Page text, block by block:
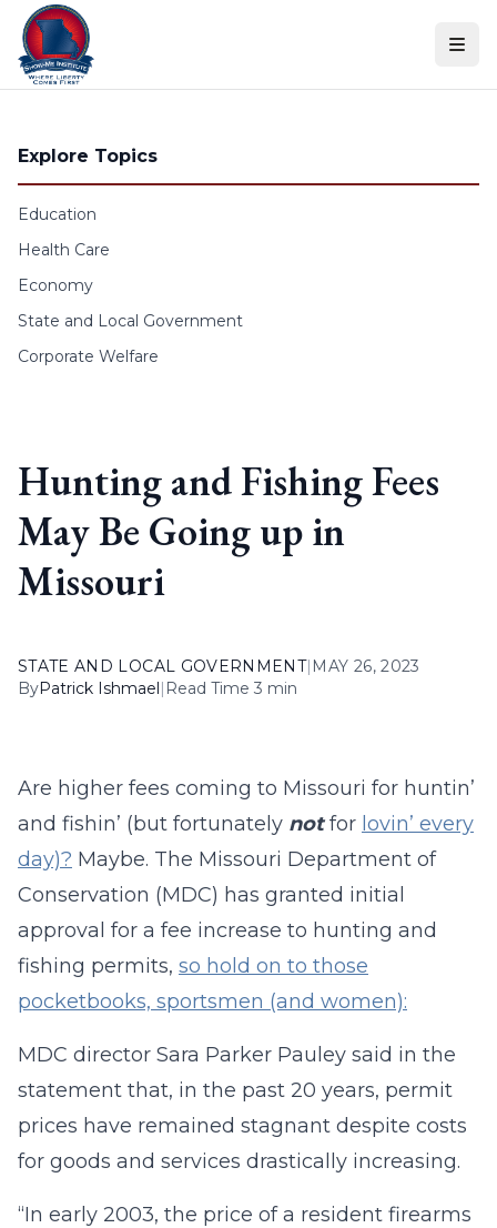
Skip to content
Explore Topics
Education
Health Care
Economy
State and Local Government
Corporate Welfare
Hunting and Fishing Fees
May Be Going up in
Missouri
STATE AND LOCAL GOVERNMENT| MAY 26, 2023
ByPatrick Ishmael| Read Time 3 min
Are higher fees coming to Missouri for huntin’
and fishin’ (but fortunately notfor lovin’ every
day)? Maybe. The Missouri Department of
Conservation (MDC) has granted initial
approval for a fee increase to hunting and
fishing permits, so hold on to those
pocketbooks, sportsmen (and women):
MDC director Sara Parker Pauley said in the
statement that, in the past 20 years, permit
prices have remained stagnant despite costs
for goods and services drastically increasing.
“In early 2003, the price of a resident firearms